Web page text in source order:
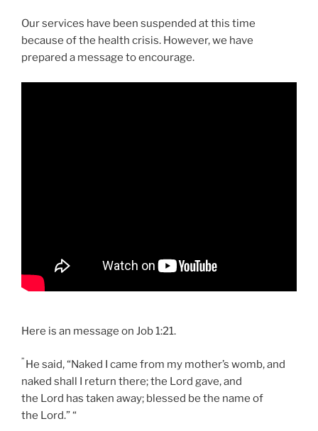
Our services have been suspended at this time
because of the health crisis. However, we have
prepared a message to encourage.
Here is an message on Job 1:21.
” He said, “Naked I came from my mother’s womb, and
naked shall I return there; the Lord gave, and
the Lord has taken away; blessed be the name of
the Lord.” “